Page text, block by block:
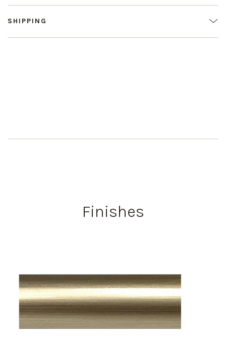
SHIPPING
Finishes